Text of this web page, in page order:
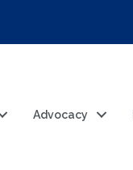
Advocacy